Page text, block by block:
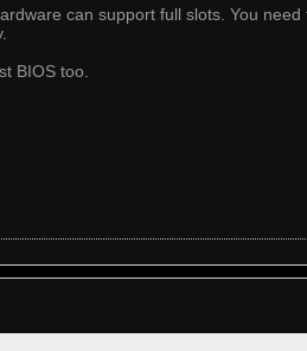
can support full slots. You need
BIOS too.